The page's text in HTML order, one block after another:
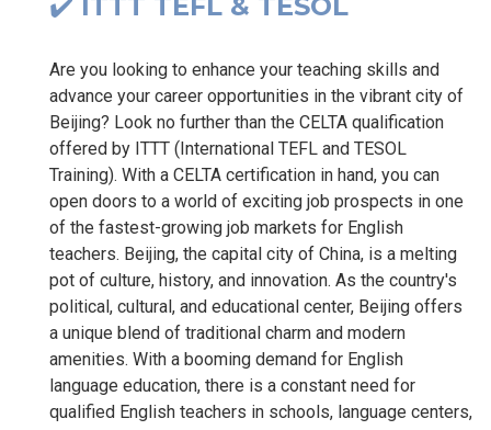
Are you looking to enhance your teaching skills and
advance your career opportunities in the vibrant city of
Beijing? Look no further than the CELTA qualification
offered by ITTT (International TEFL and TESOL
Training). With a CELTA certification in hand, you can
open doors to a world of exciting job prospects in one
of the fastest-growing job markets for English
teachers. Beijing, the capital city of China, is a melting
pot of culture, history, and innovation. As the country's
political, cultural, and educational center, Beijing offers
a unique blend of traditional charm and modern
amenities. With a booming demand for English
language education, there is a constant need for
qualified English teachers in schools, language centers,